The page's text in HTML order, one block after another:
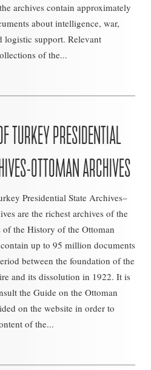
archives contain approximately
about intelligence, war,
logistic support. Relevant
of the...
TURKEY PRESIDENTIAL
OTTOMAN ARCHIVES
Presidential State Archives–
are the richest archives of the
the History of the Ottoman
up to 95 million documents
between the foundation of the
and its dissolution in 1922. It is
the Guide on the Ottoman
on the website in order to
of the...